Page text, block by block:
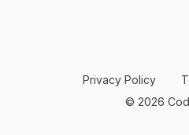
© 2026
Privacy Policy